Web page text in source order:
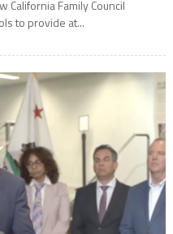
California Family Council
to provide at...